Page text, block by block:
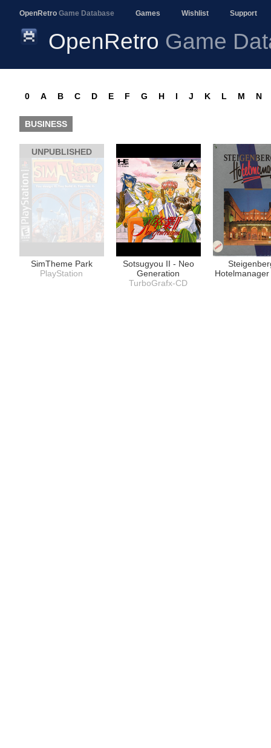
OpenRetro Game Database Games Wishlist Support
OpenRetro Game
0 A B C D E F G H I J K L M N
BUSINESS
SimTheme Park
PlayStation
UNPUBLISHED
Sotsugyou II - Neo
Generation
TurboGrafx-CD
Hotelmanager